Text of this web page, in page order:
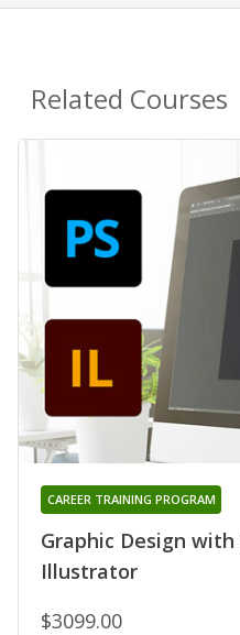
Related Courses
Graphic Design
Illustrator
CAREER TRAINING PROGRAM
$3099.00